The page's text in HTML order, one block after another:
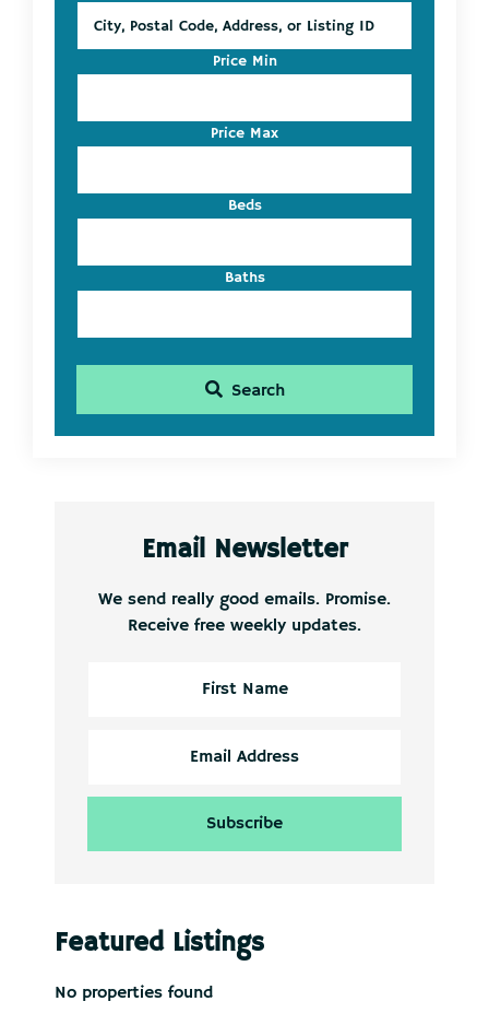
Postal
Address,
Listing
ID
Price Min
Price Max
Beds
Baths
Search
Email Newsletter
We send really good emails. Promise.
Receive free weekly updates.
Featured Listings
No properties found